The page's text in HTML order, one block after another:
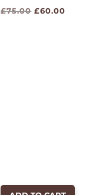
£75.00 Original
£60.00